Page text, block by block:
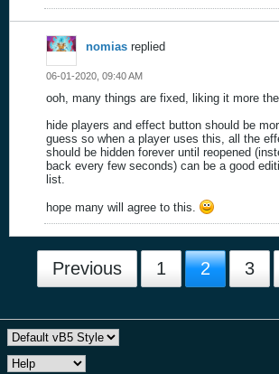
nomias replied
06-01-2020, 09:40 AM
ooh, many things are fixed, liking it more
hide players and effect button should be
guess so when a player uses this, all the
should be hidden forever until reopened
back every few seconds) can be a good
list.
hope many will agree to this.
Previous 1 2 3